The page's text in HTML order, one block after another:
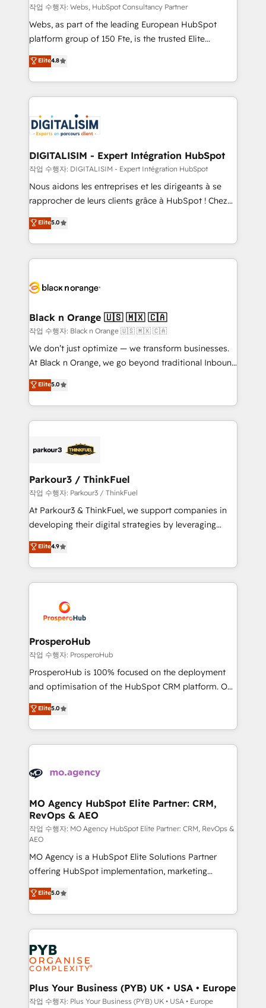
Blue Frog in the HubSpot ecosystem leading the
way for customers!" - Yamini Rangan, CEO of
HubSpot “Our experience with the team at Blue Frog
of experience and quality of skilled staff has earned
them a trusted reputation within the HubSpot
clients.” - Brian Garvey, VP, Solutions Partner
Program, HubSpot.
작업 수행자: Webs, HubSpot Consultancy Partner
Webs, as part of the leading European HubSpot
platform group of 150 Fte, is the trusted Elite
HubSpot CRM Partner offering you a roadmap on
maximizing EBITDA and achieving Commercial
Excellence. With our targeted processes, we
strengthen your digital transformation and minimize
Implementation partner, we provide expertise to
drive your business forward. Since 2015 we are fully
dedicated to HubSpot and with an experienced
team (50+), we work with reputable companies in
B2B sectors such as manufacturing, SaaS and
business services. We prepare a customized
impact of your digital transformation, including a
detailed financial rationale with a focus on ROI and
embark on a transformational journey that sets your
business up for long-term success. Unlock your
business. If not now, when?
Elite4.8
DIGITALISIM - Expert Intégration HubSpot
작업 수행자: DIGITALISIM - Expert Intégration HubSpot
Nous aidons les entreprises et les dirigeants à se
rapprocher de leurs clients grâce à HubSpot ! Chez
DIGITALISIM, nous avons l'intime conviction que la
réussite des entreprises passe par l’innovation web,
le marketing digital, et la relation client ! C'est
pourquoi, nos experts sont à la fois capables de
référencement, votre stratégie digitale et le pilotage
projet HubSpot avec DIGITALISIM : 🧽 Nettoyage,
migration et intégration des bases de données. 🚀
Développement des interfaces avec vos logiciels
métiers ⚙️ Configuration de la plateforme HubSpot
Book Process & Guidelines utilisateurs 🎓
Formations des utilisateurs
Elite5.0
Black n Orange 🇺🇸 🇲🇽 🇨🇦
작업 수행자: Black n Orange 🇺🇸 🇲🇽 🇨🇦
We don’t just optimize — we transform businesses.
At Black n Orange, we go beyond traditional Inbound
Marketing with our exclusive methodologies:
BOOMS and BOOST. Together, they form a powerful
combination that has driven success for over 800
businesses worldwide. As Elite HubSpot Partners, we
strategies that integrate data-driven marketing,
companies scale faster and smarter. 🔹 BOOMS:
Demand generation for all your buyers With BOOMS,
you invest in 100% of your buyers, accelerating your
growth and positioning yourself as an undisputed
transformation process A methodology designed to
implement HubSpot effectively and optimize your
record of business transformation, our growth-first
approach has helped brands dominate their
Elite5.0
Parkour3 / ThinkFuel
작업 수행자: Parkour3 / ThinkFuel
At Parkour3 & ThinkFuel, we support companies in
developing their digital strategies by leveraging
technologies and automating their marketing and
sales processes to generate growth. Our offer spans
from Strategy to Operations. We specialize in CRM
onboarding and implementation, web design, sales
extensive experience working with tech companies
and manufacturers since 2002, we are committed to
empowering our clients and developing their
autonomy. Get to grips with HubSpot through
guided implementation and seamless integration of
the CRM platform into your digital ecosystem. Would
marketing strategy? We'll provide support tailored
to your needs and sales objectives. With 125+
Accreditations. Based in Canada (coast to coast), our
services are offered in both English & French.
Elite4.9
ProsperoHub
작업 수행자: ProsperoHub
ProsperoHub is 100% focused on the deployment
and optimisation of the HubSpot CRM platform. Our
highly experienced team of solutions experts will
ensure that you achieve maximum adoption and
ROI from your HubSpot investment. Use our
extensive HubSpot, sales, marketing, service and
HubSpot journey, design and implement your
infrastructure to life. Our collaborative approach
keeps you in control whilst we plan and support the
route to your revenue goals. We have successfully
supported over 500 organisations with HubSpot
implementation, optimisation, training, and
adoption assurance. Our tried and tested Roadmap
methodology will ensure that you receive the best
deployment experience possible. Whether you are
new to HubSpot or seeking to turn around a poor
install, our team have the change management
expertise to deliver the solutions you need.
Elite5.0
MO Agency HubSpot Elite Partner: CRM,
RevOps & AEO
작업 수행자: MO Agency HubSpot Elite Partner: CRM, RevOps &
AEO
MO Agency is a HubSpot Elite Solutions Partner
offering HubSpot implementation, marketing
automation, CRM and RevOps consulting, data
architecture, sales enablement, lifecycle automation,
lead scoring and revenue reporting. HubSpot,
Salesforce and integrated enterprise stacks. Digital
Marketing, Answer Engine Optimisation, and
Generative Engine Optimisation (AI Search),
HubSpot Content Hub, WordPress development,
B2B SEO, paid media, and content. We work with
enterprise and growth-led companies across
Elite5.0
Plus Your Business (PYB) UK • USA • Europe
작업 수행자: Plus Your Business (PYB) UK • USA • Europe